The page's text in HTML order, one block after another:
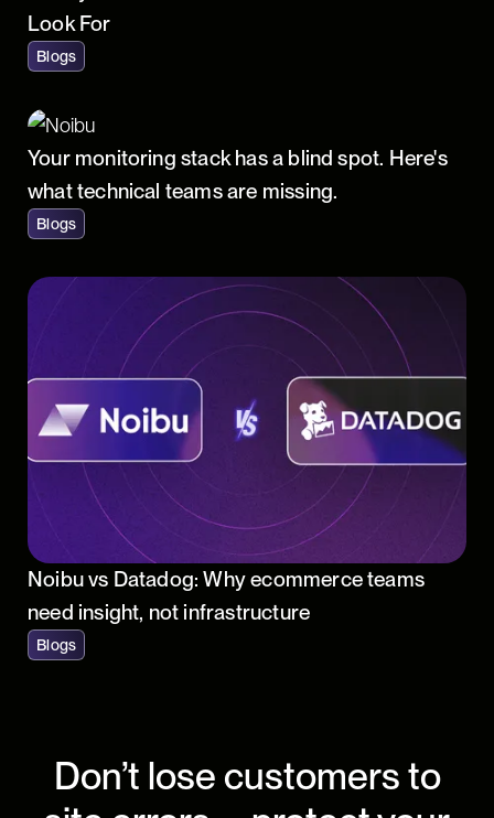
Look For
Blogs
Your monitoring stack has a blind spot. Here's
what technical teams are missing.
Blogs
Noibu vs Datadog: Why ecommerce teams
need insight, not infrastructure
Blogs
Don’t lose customers to